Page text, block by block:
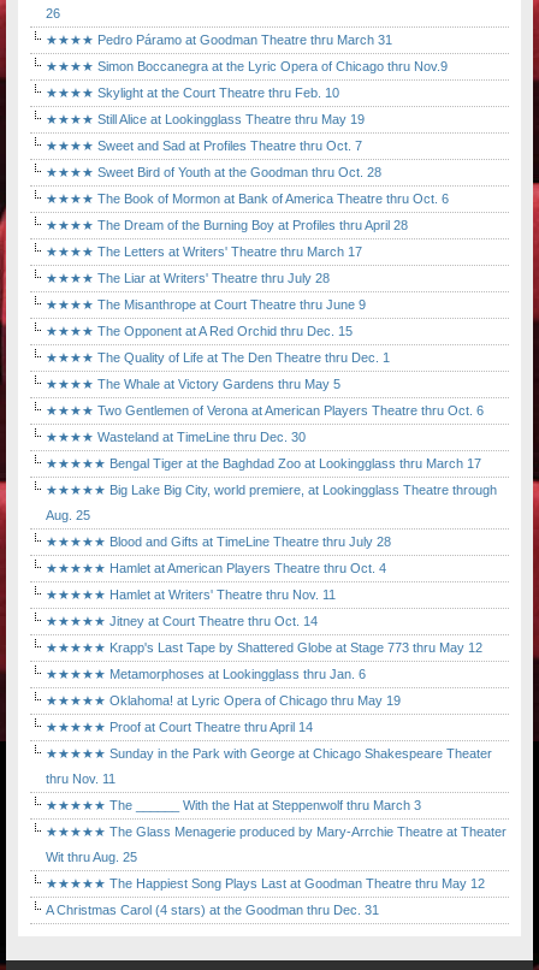
26
★★★★ Pedro Páramo at Goodman Theatre thru March 31
★★★★ Simon Boccanegra at the Lyric Opera of Chicago thru Nov.9
★★★★ Skylight at the Court Theatre thru Feb. 10
★★★★ Still Alice at Lookingglass Theatre thru May 19
★★★★ Sweet and Sad at Profiles Theatre thru Oct. 7
★★★★ Sweet Bird of Youth at the Goodman thru Oct. 28
★★★★ The Book of Mormon at Bank of America Theatre thru Oct. 6
★★★★ The Dream of the Burning Boy at Profiles thru April 28
★★★★ The Letters at Writers' Theatre thru March 17
★★★★ The Liar at Writers' Theatre thru July 28
★★★★ The Misanthrope at Court Theatre thru June 9
★★★★ The Opponent at A Red Orchid thru Dec. 15
★★★★ The Quality of Life at The Den Theatre thru Dec. 1
★★★★ The Whale at Victory Gardens thru May 5
★★★★ Two Gentlemen of Verona at American Players Theatre thru Oct. 6
★★★★ Wasteland at TimeLine thru Dec. 30
★★★★★ Bengal Tiger at the Baghdad Zoo at Lookingglass thru March 17
★★★★★ Big Lake Big City, world premiere, at Lookingglass Theatre through
Aug. 25
★★★★★ Blood and Gifts at TimeLine Theatre thru July 28
★★★★★ Hamlet at American Players Theatre thru Oct. 4
★★★★★ Hamlet at Writers' Theatre thru Nov. 11
★★★★★ Jitney at Court Theatre thru Oct. 14
★★★★★ Krapp's Last Tape by Shattered Globe at Stage 773 thru May 12
★★★★★ Metamorphoses at Lookingglass thru Jan. 6
★★★★★ Oklahoma! at Lyric Opera of Chicago thru May 19
★★★★★ Proof at Court Theatre thru April 14
★★★★★ Sunday in the Park with George at Chicago Shakespeare Theater
thru Nov. 11
★★★★★ The ______ With the Hat at Steppenwolf thru March 3
★★★★★ The Glass Menagerie produced by Mary-Arrchie Theatre at Theater
Wit thru Aug. 25
★★★★★ The Happiest Song Plays Last at Goodman Theatre thru May 12
A Christmas Carol (4 stars) at the Goodman thru Dec. 31